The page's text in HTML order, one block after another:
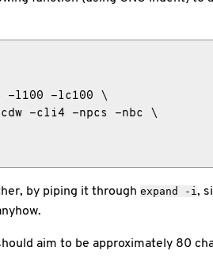
-l100 -lc100 \
-cli4 -npcs -nbc \
by piping it through expand -i,
aim to be approximately 80